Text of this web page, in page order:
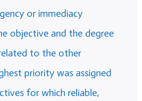
or immediacy
objective and the degree
to the other
priority was assigned
for which reliable,